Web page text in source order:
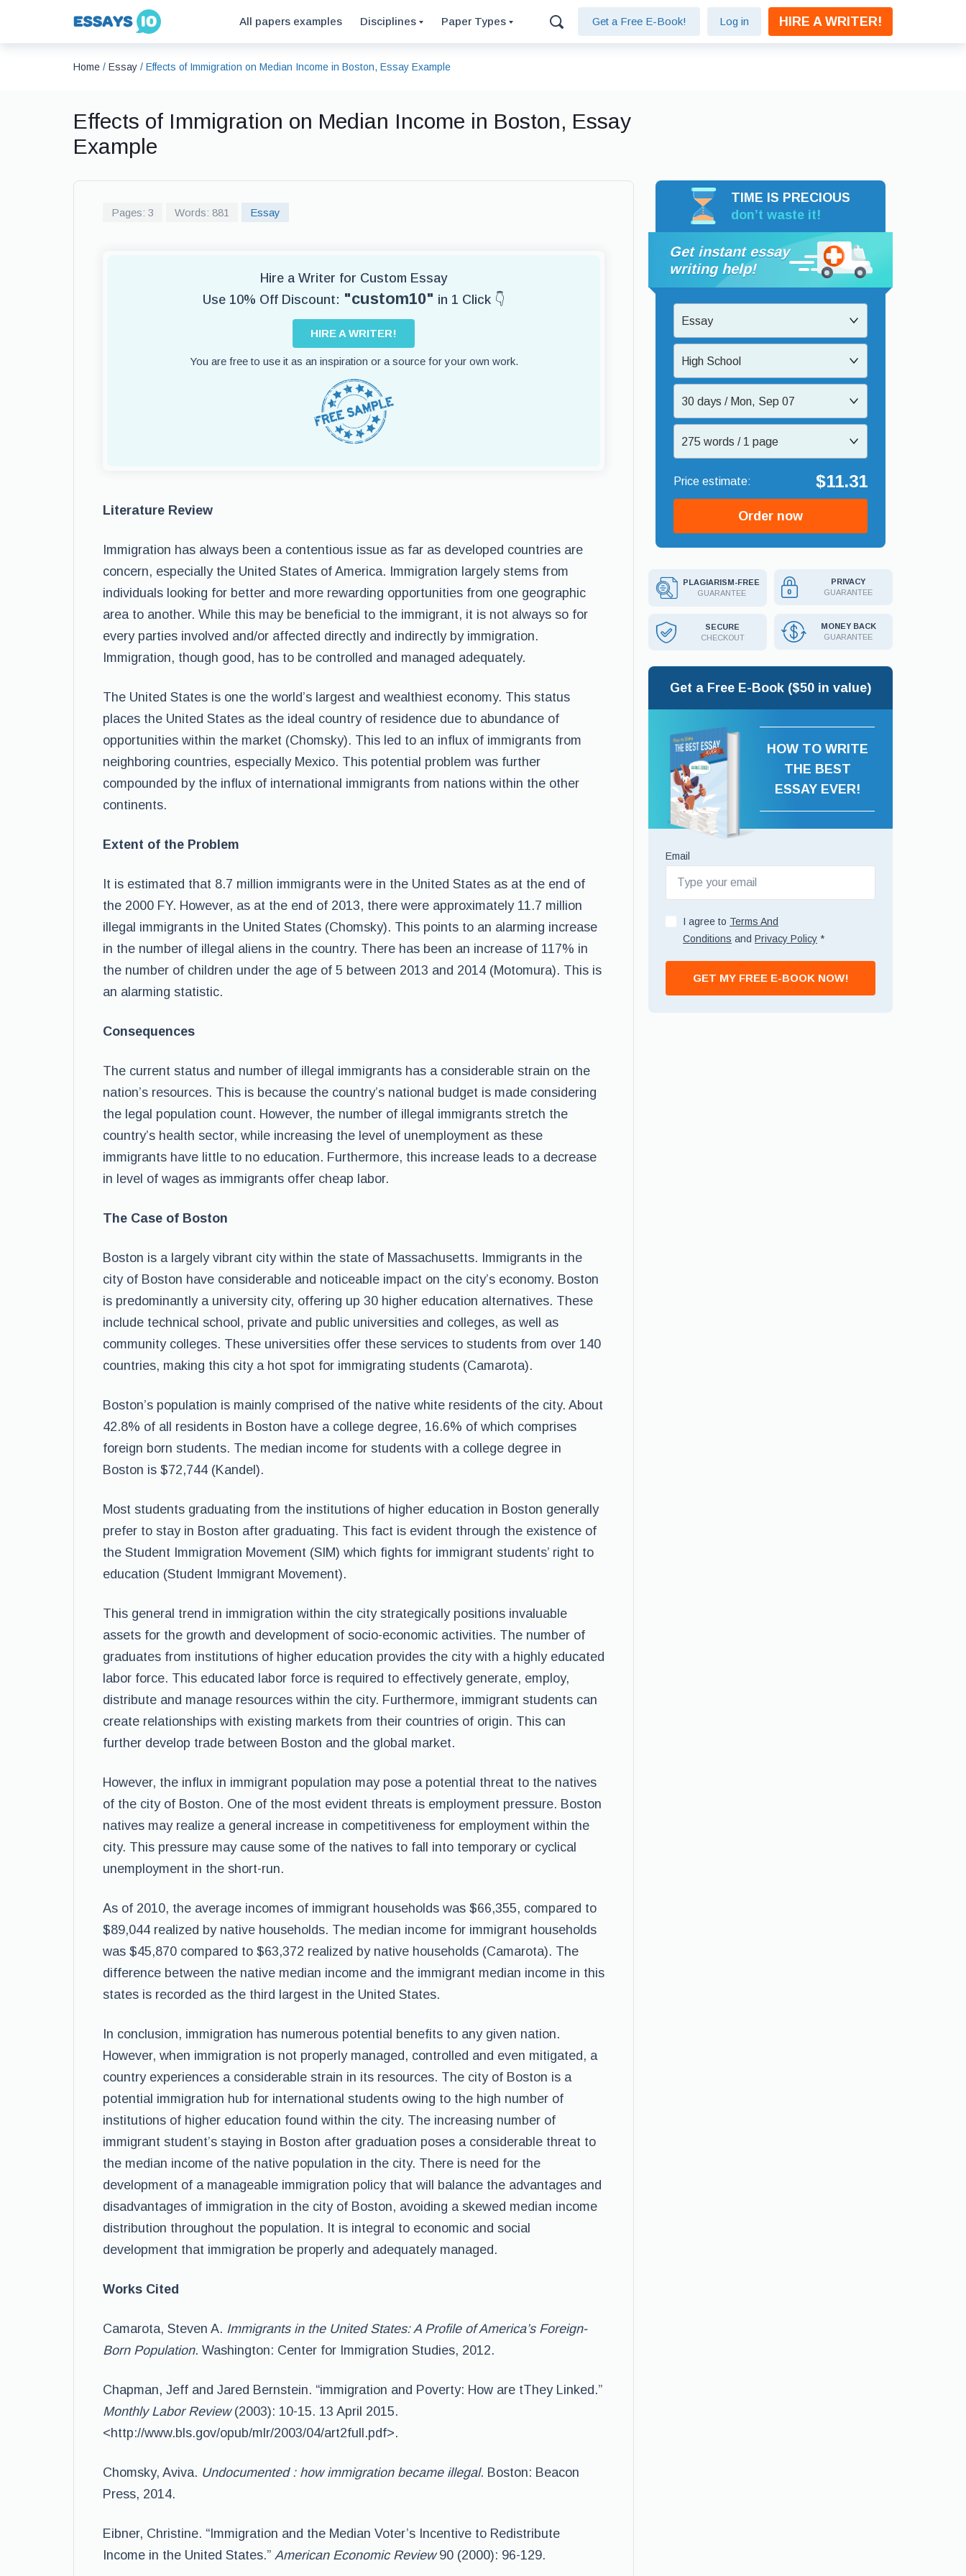
All papers examples Disciplines Paper Types Get a Free E-Book! Log in HIRE A WRITER!
Home / Essay / Effects of Immigration on Median Income in Boston, Essay Example
Effects of Immigration on Median Income in Boston, Essay
Example
Pages: 3 Words: 881 Essay
Hire a Writer for Custom Essay
Use 10% Off Discount: "custom10" in 1 Click 👇
HIRE A WRITER!
You are free to use it as an inspiration or a source for your own work.
Literature Review
Immigration has always been a contentious issue as far as developed countries are
concern, especially the United States of America. Immigration largely stems from
individuals looking for better and more rewarding opportunities from one geographic
area to another. While this may be beneficial to the immigrant, it is not always so for
every parties involved and/or affected directly and indirectly by immigration.
Immigration, though good, has to be controlled and managed adequately.
The United States is one the world’s largest and wealthiest economy. This status
places the United States as the ideal country of residence due to abundance of
opportunities within the market (Chomsky). This led to an influx of immigrants from
neighboring countries, especially Mexico. This potential problem was further
compounded by the influx of international immigrants from nations within the other
continents.
Extent of the Problem
It is estimated that 8.7 million immigrants were in the United States as at the end of
the 2000 FY. However, as at the end of 2013, there were approximately 11.7 million
illegal immigrants in the United States (Chomsky). This points to an alarming increase
in the number of illegal aliens in the country. There has been an increase of 117% in
the number of children under the age of 5 between 2013 and 2014 (Motomura). This is
an alarming statistic.
Consequences
The current status and number of illegal immigrants has a considerable strain on the
nation’s resources. This is because the country’s national budget is made considering
the legal population count. However, the number of illegal immigrants stretch the
country’s health sector, while increasing the level of unemployment as these
immigrants have little to no education. Furthermore, this increase leads to a decrease
in level of wages as immigrants offer cheap labor.
The Case of Boston
Boston is a largely vibrant city within the state of Massachusetts. Immigrants in the
city of Boston have considerable and noticeable impact on the city’s economy. Boston
is predominantly a university city, offering up 30 higher education alternatives. These
include technical school, private and public universities and colleges, as well as
community colleges. These universities offer these services to students from over 140
countries, making this city a hot spot for immigrating students (Camarota).
Boston’s population is mainly comprised of the native white residents of the city. About
42.8% of all residents in Boston have a college degree, 16.6% of which comprises
foreign born students. The median income for students with a college degree in
Boston is $72,744 (Kandel).
Most students graduating from the institutions of higher education in Boston generally
prefer to stay in Boston after graduating. This fact is evident through the existence of
the Student Immigration Movement (SIM) which fights for immigrant students’ right to
education (Student Immigrant Movement).
This general trend in immigration within the city strategically positions invaluable
assets for the growth and development of socio-economic activities. The number of
graduates from institutions of higher education provides the city with a highly educated
labor force. This educated labor force is required to effectively generate, employ,
distribute and manage resources within the city. Furthermore, immigrant students can
create relationships with existing markets from their countries of origin. This can
further develop trade between Boston and the global market.
However, the influx in immigrant population may pose a potential threat to the natives
of the city of Boston. One of the most evident threats is employment pressure. Boston
natives may realize a general increase in competitiveness for employment within the
city. This pressure may cause some of the natives to fall into temporary or cyclical
unemployment in the short-run.
As of 2010, the average incomes of immigrant households was $66,355, compared to
$89,044 realized by native households. The median income for immigrant households
was $45,870 compared to $63,372 realized by native households (Camarota). The
difference between the native median income and the immigrant median income in this
states is recorded as the third largest in the United States.
In conclusion, immigration has numerous potential benefits to any given nation.
However, when immigration is not properly managed, controlled and even mitigated, a
country experiences a considerable strain in its resources. The city of Boston is a
potential immigration hub for international students owing to the high number of
institutions of higher education found within the city. The increasing number of
immigrant student’s staying in Boston after graduation poses a considerable threat to
the median income of the native population in the city. There is need for the
development of a manageable immigration policy that will balance the advantages and
disadvantages of immigration in the city of Boston, avoiding a skewed median income
distribution throughout the population. It is integral to economic and social
development that immigration be properly and adequately managed.
Works Cited
Camarota, Steven A. Immigrants in the United States: A Profile of America’s Foreign-
Born Population. Washington: Center for Immigration Studies, 2012.
Chapman, Jeff and Jared Bernstein. “immigration and Poverty: How are tThey Linked.”
Monthly Labor Review(2003): 10-15. 13 April 2015.
<http://www.bls.gov/opub/mlr/2003/04/art2full.pdf>.
Chomsky, Aviva. Undocumented : how immigration became illegal. Boston: Beacon
Press, 2014.
Eibner, Christine. “Immigration and the Median Voter’s Incentive to Redistribute
Income in the United States.” American Economic Review90 (2000): 96-129.
TIME IS PRECIOUS
don’t waste it!
Get instant essay
writing help!
Essay
High School
30 days / Mon, Sep 07
275 words / 1 page
$11.31
Order now
PLAGIARISM-FREE
GUARANTEE
PRIVACY
GUARANTEE
SECURE
CHECKOUT
MONEY BACK
GUARANTEE
Get a Free E-Book ($50 in value)
HOW TO WRITE
THE BEST
ESSAY EVER!
Email
I agree to Terms And
Conditions and Privacy Policy *
GET MY FREE E-BOOK NOW!